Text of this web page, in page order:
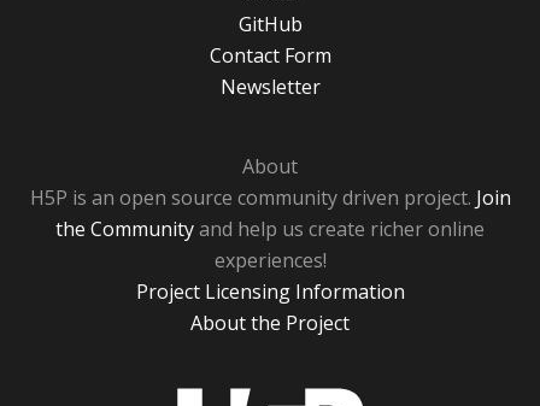
GitHub
Contact Form
Newsletter
About
H5P is an open source community driven project. Join
the Communityand help us create richer online
experiences!
Project Licensing Information
About the Project